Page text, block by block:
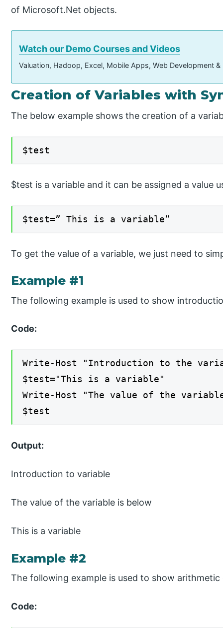
of Microsoft.Net objects.
Watch our Demo Courses and Videos
Valuation, Hadoop, Excel, Mobile Apps, Web Development
Creation of Variables with
The below example shows the creation of a
$test
$test is a variable and it can be assigned a value
$test=” This is a variable”
To get the value of a variable, we just need to
Example #1
The following example is used to show
Code:
Write-Host "Introduction to the
$test="This is a variable"
Write-Host "The value of the
$test
Output:
Introduction to variable
The value of the variable is below
This is a variable
Example #2
The following example is used to show
Code: